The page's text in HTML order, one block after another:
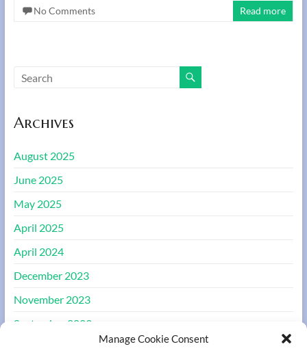
Manage Cookie Consent
No Comments
Read more
Archives
August 2025
June 2025
May 2025
April 2025
April 2024
December 2023
November 2023
September 2023